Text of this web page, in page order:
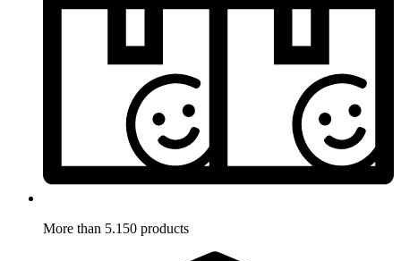
More than 5.150 products